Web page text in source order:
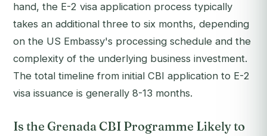
hand, the E-2 visa application process typically
takes an additional three to six months, depending
on the US Embassy's processing schedule and the
complexity of the underlying business investment.
The total timeline from initial CBI application to E-2
visa issuance is generally 8-13 months.
Is the Grenada CBI Programme Likely to